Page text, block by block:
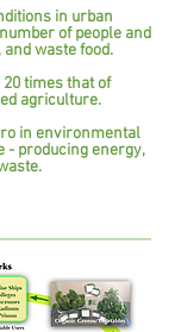
in urban
of people and
waste food.
times that of
agriculture.
in environmental
- producing energy,